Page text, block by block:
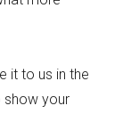
it to us in the
show your